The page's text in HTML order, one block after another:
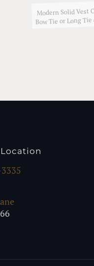
Modern Solid Vest
Bow Tie or Long